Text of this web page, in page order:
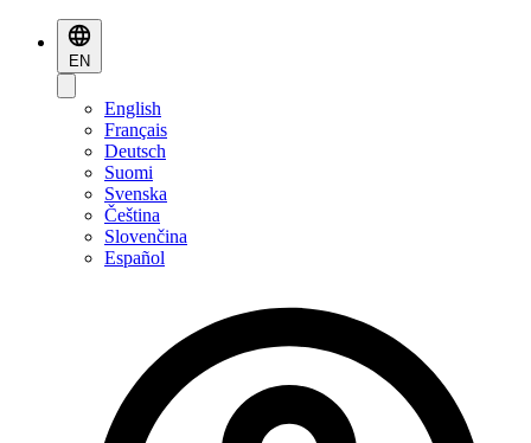
EN
English
Français
Deutsch
Suomi
Svenska
Čeština
Slovenčina
Español